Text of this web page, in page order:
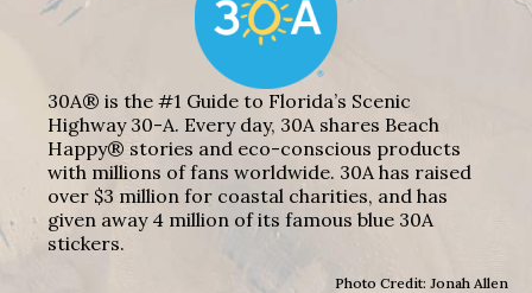
30A® is the #1 Guide to Florida’s Scenic
Highway 30-A. Every day, 30A shares Beach
Happy® stories and eco-conscious products
with millions of fans worldwide. 30A has raised
over $3 million for coastal charities, and has
given away 4 million of its famous blue 30A
stickers.
Photo Credit: Jonah Allen